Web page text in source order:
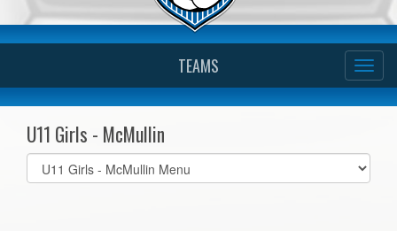
TEAMS
U11 Girls - McMullin
Select
list(select